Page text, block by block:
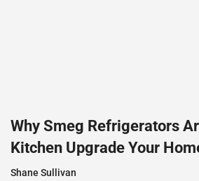
Why Smeg Refrigerators
Kitchen Upgrade Your
Shane Sullivan